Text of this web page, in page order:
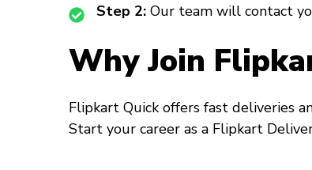
Step 2: Our team will contact
Why Join
Flipkart Quick offers fast deliveries
Start your career as a Flipkart